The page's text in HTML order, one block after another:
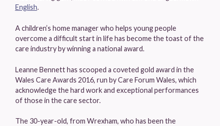
English.
A children’s home manager who helps young people
overcome a difficult start in life has become the toast of the
care industry by winning a national award.
Leanne Bennett has scooped a coveted gold award in the
Wales Care Awards 2016, run by Care Forum Wales, which
acknowledge the hard work and exceptional performances
of those in the care sector.
The 30-year-old, from Wrexham, who has been the